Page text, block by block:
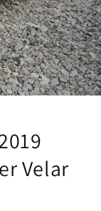
Velar